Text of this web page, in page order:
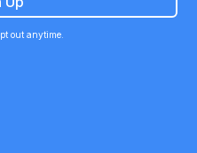
out anytime.